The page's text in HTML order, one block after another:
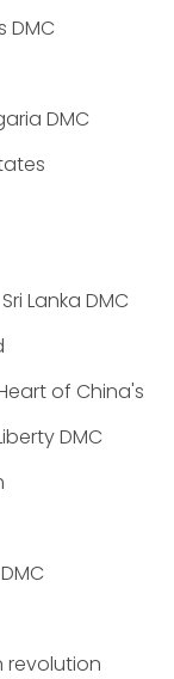
DMC
DMC
Sri Lanka DMC
of China's
DMC
revolution